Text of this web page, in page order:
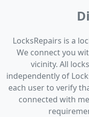
LocksRepairs is a
We connect you
vicinity. All
independently of
each user to verify
connected with